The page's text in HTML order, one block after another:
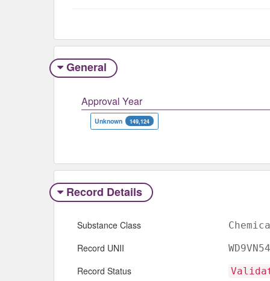
General
Approval Year
Unknown 149,124
Record Details
Substance Class
Record UNII
Record Status